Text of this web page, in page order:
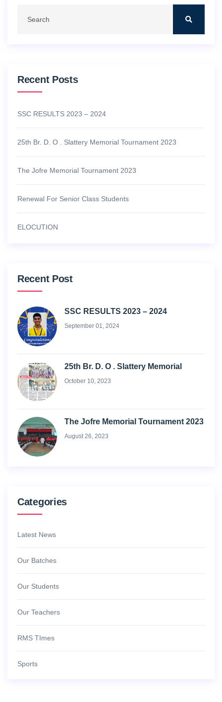
Recent Posts
SSC RESULTS 2023 – 2024
25th Br. D. O . Slattery Memorial Tournament 2023
The Jofre Memorial Tournament 2023
Renewal For Senior Class Students
ELOCUTION
Recent Post
SSC RESULTS 2023 – 2024
September 01, 2024
25th Br. D. O . Slattery Memorial
October 10, 2023
The Jofre Memorial Tournament 2023
August 26, 2023
Categories
Latest News
Our Batches
Our Students
Our Teachers
RMS TImes
Sports